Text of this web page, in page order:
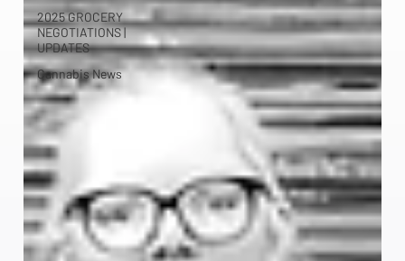
2025 GROCERY
NEGOTIATIONS |
UPDATES
Cannabis News